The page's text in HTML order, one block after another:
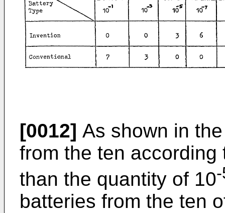
[0012] As shown in
from the ten
than the quantity of 10
batteries from the ten